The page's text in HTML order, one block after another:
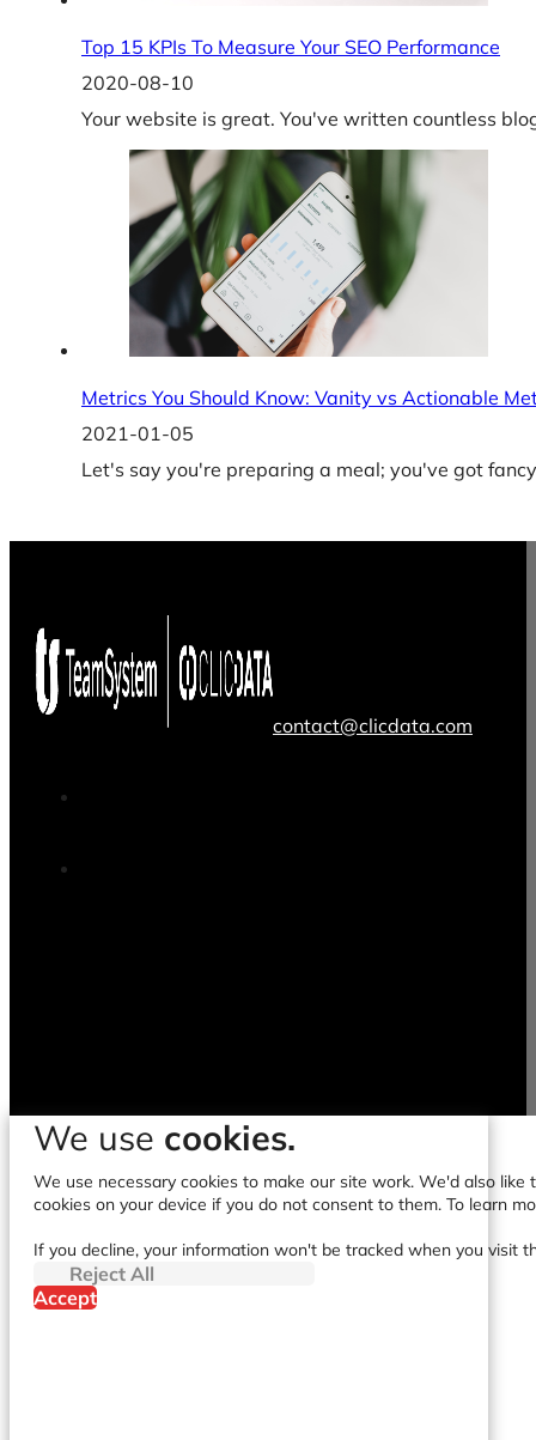
Top 15 KPIs To Measure Your SEO Performance
2020-08-10
Your website is great. You've written countless
Metrics You Should Know: Vanity vs Actionable
2021-01-05
Let's say you're preparing a meal; you've got
contact@clicdata.com
We use cookies.
We use necessary cookies to make our site work. We'd also
cookies on your device if you do not consent to them. To learn
If you decline, your information won't be tracked when you visit
Reject All
Accept